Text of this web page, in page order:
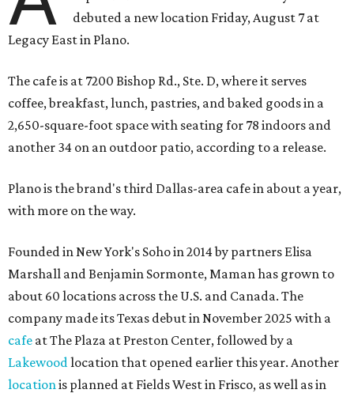
debuted a new location Friday, August 7 at
Legacy East in Plano.
The cafe is at 7200 Bishop Rd., Ste. D, where it serves
coffee, breakfast, lunch, pastries, and baked goods in a
2,650-square-foot space with seating for 78 indoors and
another 34 on an outdoor patio, according to a release.
Plano is the brand's third Dallas-area cafe in about a year,
with more on the way.
Founded in New York's Soho in 2014 by partners Elisa
Marshall and Benjamin Sormonte, Maman has grown to
about 60 locations across the U.S. and Canada. The
company made its Texas debut in November 2025 with a
cafe at The Plaza at Preston Center, followed by a
Lakewood location that opened earlier this year. Another
location is planned at Fields West in Frisco, as well as in